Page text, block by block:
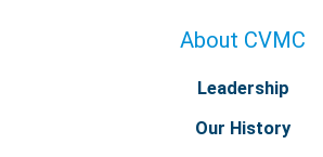
About CVMC
Leadership
Our History